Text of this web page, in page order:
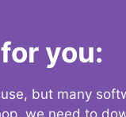
you:
but many
we need to